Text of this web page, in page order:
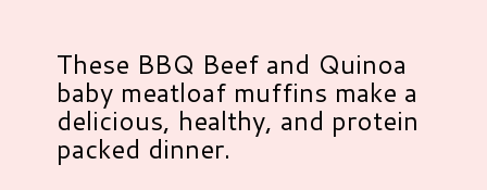
These BBQ Beef and Quinoa
baby meatloaf muffins make a
delicious, healthy, and protein
packed dinner.